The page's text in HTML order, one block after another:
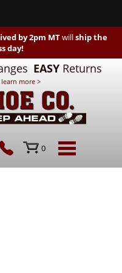
by 2pm MTwillship the
day!
EASY Returns
learn more >
0